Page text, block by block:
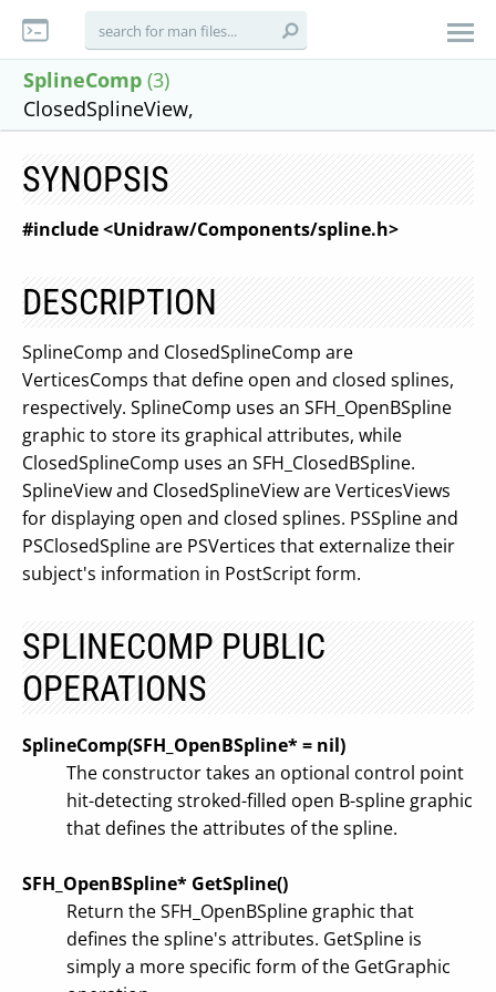
SplineComp (3)
ClosedSplineView,
SYNOPSIS
#include <Unidraw/Components/spline.h>
DESCRIPTION
SplineComp and ClosedSplineComp are
VerticesComps that define open and closed splines,
respectively. SplineComp uses an SFH_OpenBSpline
graphic to store its graphical attributes, while
ClosedSplineComp uses an SFH_ClosedBSpline.
SplineView and ClosedSplineView are VerticesViews
for displaying open and closed splines. PSSpline and
PSClosedSpline are PSVertices that externalize their
subject's information in PostScript form.
SPLINECOMP PUBLIC
OPERATIONS
SplineComp(SFH_OpenBSpline* = nil)
The constructor takes an optional control point
hit-detecting stroked-filled open B-spline graphic
that defines the attributes of the spline.
SFH_OpenBSpline* GetSpline()
Return the SFH_OpenBSpline graphic that
defines the spline's attributes. GetSpline is
simply a more specific form of the GetGraphic